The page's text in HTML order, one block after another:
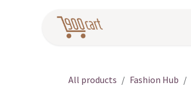
All products Fashion Hub